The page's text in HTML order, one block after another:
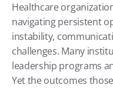
Healthcare
navigating persistent
instability,
challenges. Many
leadership programs
Yet the outcomes